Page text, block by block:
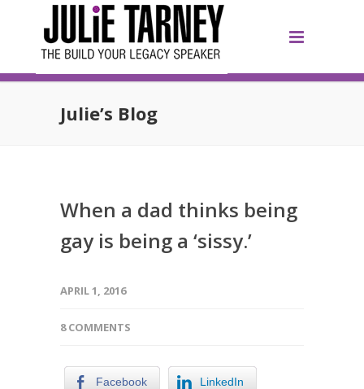
Julie’s Blog
When a dad thinks being
gay is being a ‘sissy.’
APRIL 1, 2016
8 COMMENTS
Facebook LinkedIn